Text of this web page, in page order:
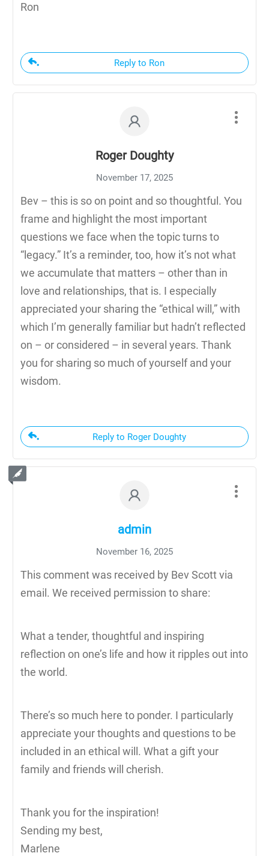
Ron
Reply to Ron
Roger Doughty
November 17, 2025
Bev – this is so on point and so thoughtful. You
frame and highlight the most important
questions we face when the topic turns to
“legacy.” It’s a reminder, too, how it’s not what
we accumulate that matters – other than in
love and relationships, that is. I especially
appreciated your sharing the “ethical will,” with
which I’m generally familiar but hadn’t reflected
on – or considered – in several years. Thank
you for sharing so much of yourself and your
wisdom.
Reply to Roger Doughty
admin
November 16, 2025
This comment was received by Bev Scott via
email. We received permission to share:
What a tender, thoughtful and inspiring
reflection on one’s life and how it ripples out into
the world.
There’s so much here to ponder. I particularly
appreciate your thoughts and questions to be
included in an ethical will. What a gift your
family and friends will cherish.
Thank you for the inspiration!
Sending my best,
Marlene